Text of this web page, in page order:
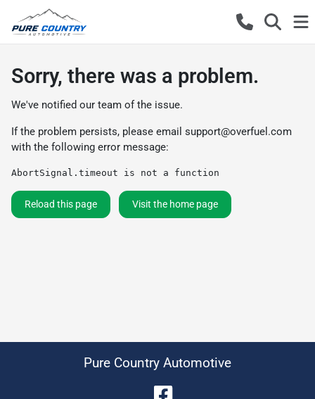
Sorry, there was a problem.
We've notified our team of the issue.
If the problem persists, please email support@overfuel.com
with the following error message:
AbortSignal.timeout is not a function
Reload this page Visit the home page
Pure Country Automotive